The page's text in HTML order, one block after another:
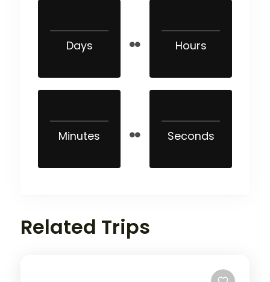
Days Hours
Minutes Seconds
Related Trips